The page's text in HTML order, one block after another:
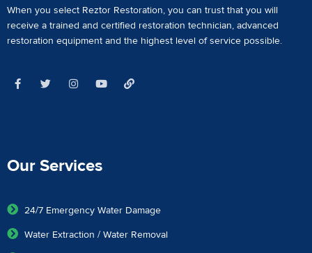
When you select Reztor Restoration, you can trust that you will
receive a trained and certified restoration technician, advanced
restoration equipment and the highest level of service possible.
Our Services
24/7 Emergency Water Damage
Water Extraction / Water Removal